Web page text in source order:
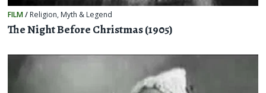
FILM/ Religion, Myth & Legend
The Night Before Christmas (1905)